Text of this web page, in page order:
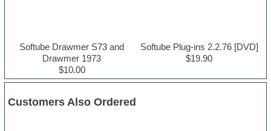
Softube Drawmer S73 and
Drawmer 1973
$10.00
Softube Plug-ins 2.2.76 [DVD]
$19.90
Customers Also Ordered